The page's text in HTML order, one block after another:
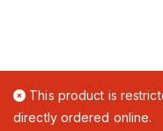
This product is
directly ordered online.